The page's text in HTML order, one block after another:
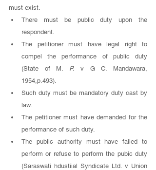
must exist.
There must be public duty upon the
respondent.
The petitioner must have legal right to
compel the performance of public duty
(State of M. P. v G C. Mandawara,
1954,p.493).
Such duty must be mandatory duty cast by
law.
The petitioner must have demanded for the
performance of such duty.
The public authority must have failed to
perform or refuse to perform the pubic duty
(Saraswati hdustiial Syndicate Ltd. v Union